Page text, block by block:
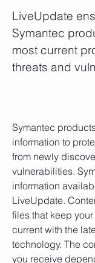
LiveUpdate
Symantec
most current
threats and
Symantec
information to
from newly
vulnerabilities.
information
LiveUpdate.
files that keep
current with the
technology. The
you receive